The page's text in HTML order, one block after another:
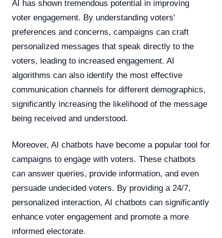
AI has shown tremendous potential in improving
voter engagement. By understanding voters'
preferences and concerns, campaigns can craft
personalized messages that speak directly to the
voters, leading to increased engagement. AI
algorithms can also identify the most effective
communication channels for different demographics,
significantly increasing the likelihood of the message
being received and understood.
Moreover, AI chatbots have become a popular tool for
campaigns to engage with voters. These chatbots
can answer queries, provide information, and even
persuade undecided voters. By providing a 24/7,
personalized interaction, AI chatbots can significantly
enhance voter engagement and promote a more
informed electorate.